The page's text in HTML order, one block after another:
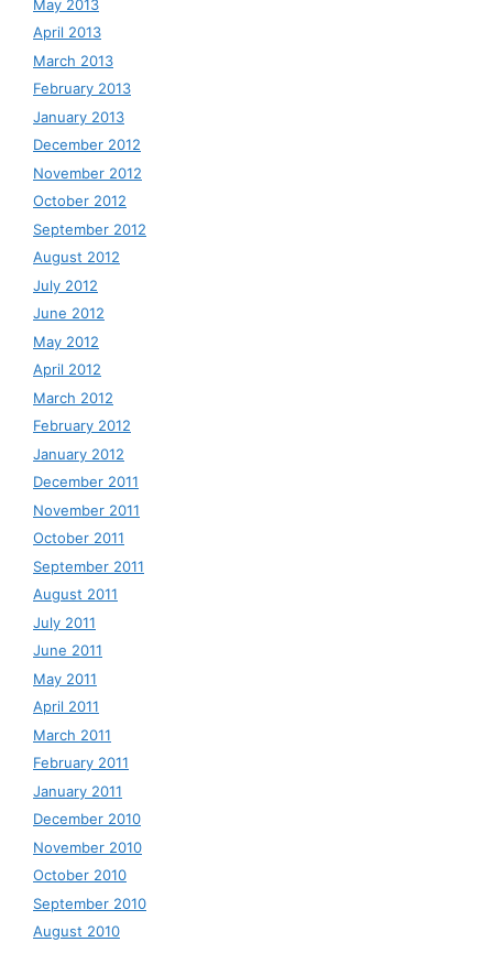
May 2013
April 2013
March 2013
February 2013
January 2013
December 2012
November 2012
October 2012
September 2012
August 2012
July 2012
June 2012
May 2012
April 2012
March 2012
February 2012
January 2012
December 2011
November 2011
October 2011
September 2011
August 2011
July 2011
June 2011
May 2011
April 2011
March 2011
February 2011
January 2011
December 2010
November 2010
October 2010
September 2010
August 2010